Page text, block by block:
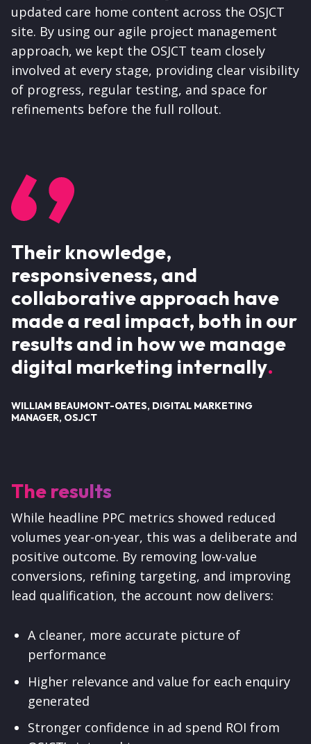
updated care home content across the OSJCT
site. By using our agile project management
approach, we kept the OSJCT team closely
involved at every stage, providing clear visibility
of progress, regular testing, and space for
refinements before the full rollout.
Their knowledge,
responsiveness, and
collaborative approach have
made a real impact, both in our
results and in how we manage
digital marketing internally
WILLIAM BEAUMONT-OATES, DIGITAL MARKETING
MANAGER, OSJCT
The results
While headline PPC metrics showed reduced
volumes year-on-year, this was a deliberate and
positive outcome. By removing low-value
conversions, refining targeting, and improving
lead qualification, the account now delivers:
A cleaner, more accurate picture of
performance
Higher relevance and value for each enquiry
generated
Stronger confidence in ad spend ROI from